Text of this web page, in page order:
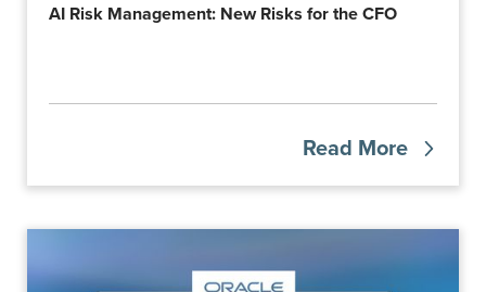
AI Risk Management: New Risks for the CFO
Read More